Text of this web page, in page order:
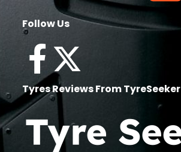
Follow Us
Tyres Reviews From TyreSeeker